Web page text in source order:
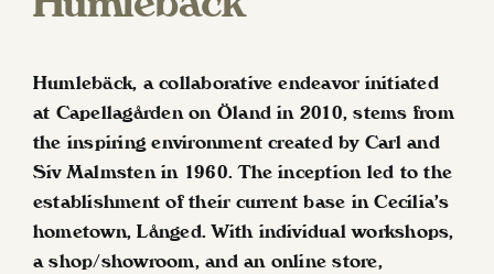
Humlebäck, a collaborative endeavor initiated
at Capellagården on Öland in 2010, stems from
the inspiring environment created by Carl and
Siv Malmsten in 1960. The inception led to the
establishment of their current base in Cecilia’s
hometown, Långed. With individual workshops,
a shop/showroom, and an online store,